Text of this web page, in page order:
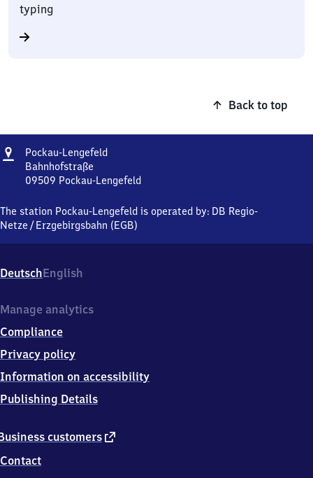
typing
Back to top
Address
Pockau-LengefeldPockau-
Bahnhofstraße
09509 Pockau-Lengefeld
Lengefeld,
Bahnhofstraße,
0
Pockau-
Lengefeld
The station Pockau-Lengefeld is operated by: DB Regio-
Netze /Erzgebirgsbahn (EGB)
DeutschEnglish
customers external
Contact
Manage analytics
Compliance
Privacy policy
Information on accessibility
Publishing Details